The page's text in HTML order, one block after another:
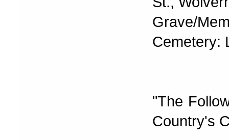
Grave/
Cemetery:
"The
Country's